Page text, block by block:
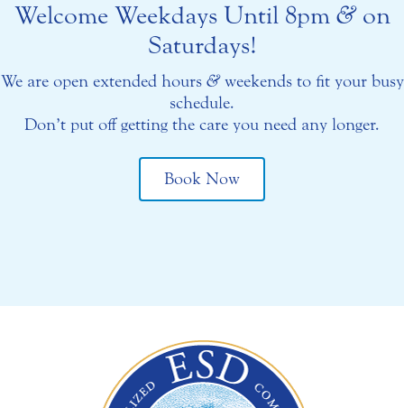
Welcome Weekdays Until 8pm &on
Saturdays!
We are open extended hours &weekends to fit your busy
schedule.
Don’t put off getting the care you need any longer.
Book Now